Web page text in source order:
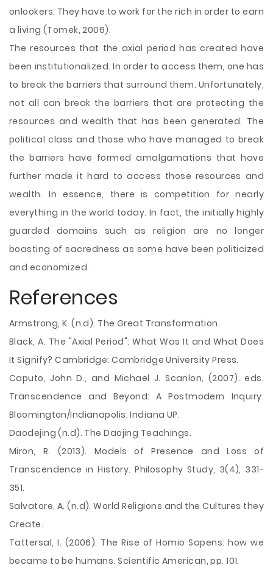
onlookers. They have to work for the rich in order to earn
a living (Tomek, 2006).
The resources that the axial period has created have
been institutionalized. In order to access them, one has
to break the barriers that surround them. Unfortunately,
not all can break the barriers that are protecting the
resources and wealth that has been generated. The
political class and those who have managed to break
the barriers have formed amalgamations that have
further made it hard to access those resources and
wealth. In essence, there is competition for nearly
everything in the world today. In fact, the initially highly
guarded domains such as religion are no longer
boasting of sacredness as some have been politicized
and economized.
References
Armstrong, K. (n.d). The Great Transformation.
Black, A. The "Axial Period": What Was It and What Does
It Signify? Cambridge: Cambridge University Press.
Caputo, John D., and Michael J. Scanlon, (2007). eds.
Transcendence and Beyond: A Postmodern Inquiry.
Bloomington/Indianapolis: Indiana UP.
Daodejing (n.d). The Daojing Teachings.
Miron, R. (2013). Models of Presence and Loss of
Transcendence in History. Philosophy Study, 3(4), 331-
351.
Salvatore, A. (n.d). World Religions and the Cultures they
Create.
Tattersal, I. (2006). The Rise of Homio Sapens: how we
became to be humans. Scientific American, pp. 101.